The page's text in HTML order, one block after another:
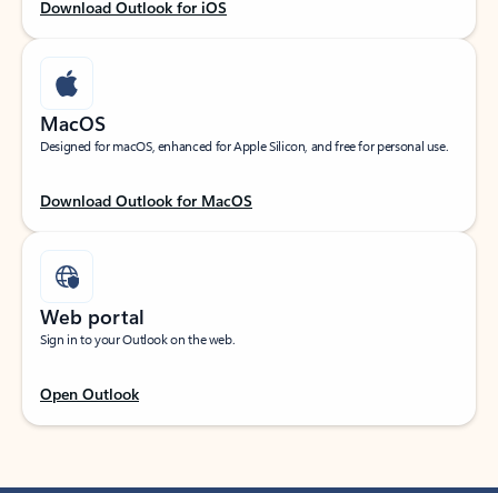
Download Outlook for iOS
MacOS
Designed for macOS, enhanced for Apple Silicon, and free for personal use.
Download Outlook for MacOS
Web portal
Sign in to your Outlook on the web.
Open Outlook